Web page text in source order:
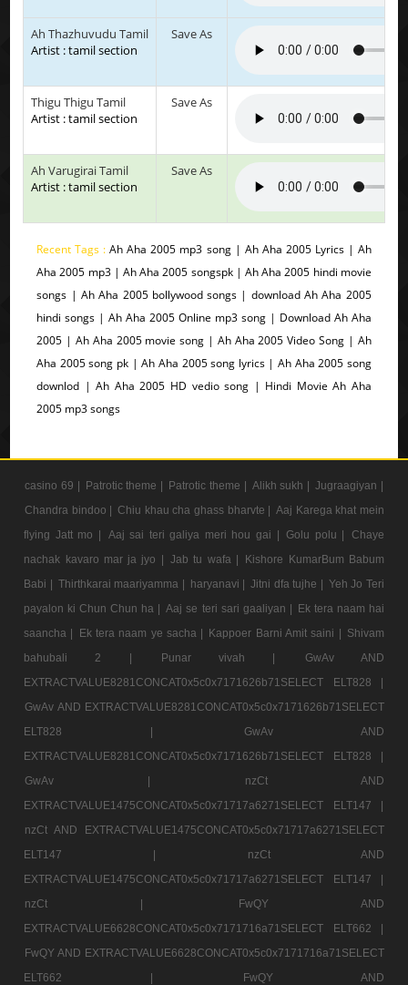
Ah Thazhuvudu Tamil
Artist : tamil section
Save As
Thigu Thigu Tamil
Artist : tamil section
Save As
Ah Varugirai Tamil
Artist : tamil section
Save As
Recent Tags :Ah Aha 2005 mp3 song | Ah Aha 2005 Lyrics | Ah
Aha 2005 mp3 | Ah Aha 2005 songspk | Ah Aha 2005 hindi movie
songs | Ah Aha 2005 bollywood songs | download Ah Aha 2005
hindi songs | Ah Aha 2005 Online mp3 song | Download Ah Aha
2005 | Ah Aha 2005 movie song | Ah Aha 2005 Video Song | Ah
Aha 2005 song pk | Ah Aha 2005 song lyrics | Ah Aha 2005 song
downlod | Ah Aha 2005 HD vedio song | Hindi Movie Ah Aha
2005 mp3 songs
casino 69 | Patrotic theme | Patrotic theme | Alikh sukh | Jugraagiyan |
Chandra bindoo | Chiu khau cha ghass bharvte | Aaj Karega khat mein
flying Jatt mo |
Aaj sai teri galiya meri hou gai | Golu polu |
Chaye
nachak kavaro mar ja jyo | Jab tu wafa |
Kishore KumarBum Babum
Babi | Thirthkarai maariyamma | haryanavi | Jitni dfa tujhe | Yeh Jo Teri
payalon ki Chun Chun ha | Aaj se teri sari gaaliyan | Ek tera naam hai
saancha |
Ek tera naam ye sacha | Kappoer Barni Amit saini | Shivam
bahubali 2 |
Punar vivah |
GwAv AND
EXTRACTVALUE8281CONCAT0x5c0x7171626b71SELECT ELT828 |
GwAv AND EXTRACTVALUE8281CONCAT0x5c0x7171626b71SELECT
ELT828 |
GwAv AND
EXTRACTVALUE8281CONCAT0x5c0x7171626b71SELECT ELT828 |
GwAv |
nzCt AND
EXTRACTVALUE1475CONCAT0x5c0x71717a6271SELECT ELT147 |
nzCt AND EXTRACTVALUE1475CONCAT0x5c0x71717a6271SELECT
ELT147 |
nzCt AND
EXTRACTVALUE1475CONCAT0x5c0x71717a6271SELECT ELT147 |
nzCt |
FwQY AND
EXTRACTVALUE6628CONCAT0x5c0x7171716a71SELECT ELT662 |
FwQY AND EXTRACTVALUE6628CONCAT0x5c0x7171716a71SELECT
ELT662 |
FwQY AND